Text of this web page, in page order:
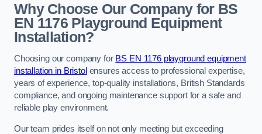
Why Choose Our Company for BS
EN 1176 Playground Equipment
Installation?
Choosing our company for BS EN 1176 playground equipment
installation in Bristol ensures access to professional expertise,
years of experience, top-quality installations, British Standards
compliance, and ongoing maintenance support for a safe and
reliable play environment.
Our team prides itself on not only meeting but exceeding